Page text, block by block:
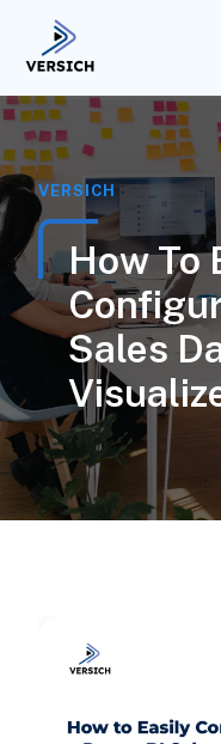
VERSICH
How To
Sales